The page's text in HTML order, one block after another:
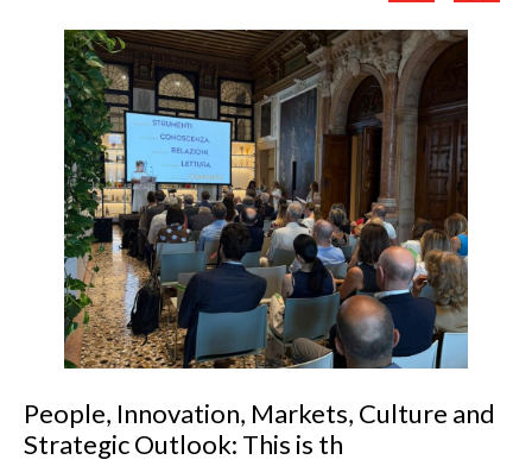
People, Innovation, Markets, Culture and
Strategic Outlook: This is th